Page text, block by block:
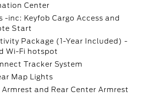
Center
-inc: Keyfob Cargo Access and
Start
Package (1-Year Included) -
Wi-Fi hotspot
Tracker System
Map Lights
and Rear Center Armrest